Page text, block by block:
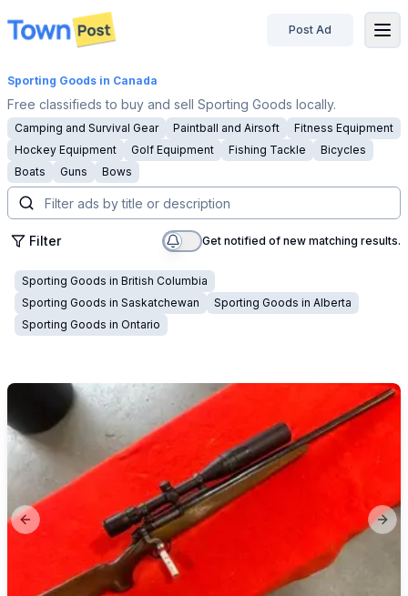
disconnected
Post Ad
Sporting Goods in Canada
Free classifieds to buy and sell Sporting Goods locally.
Camping and Survival Gear Paintball and Airsoft
Fitness Equipment
Hockey Equipment
Golf Equipment Fishing Tackle
Bicycles
Boats
Guns Bows
Filter Get notified of new matching results.
Sporting Goods in British Columbia
Sporting Goods in Saskatchewan Sporting Goods in Alberta
Sporting Goods in Ontario
Previous slide